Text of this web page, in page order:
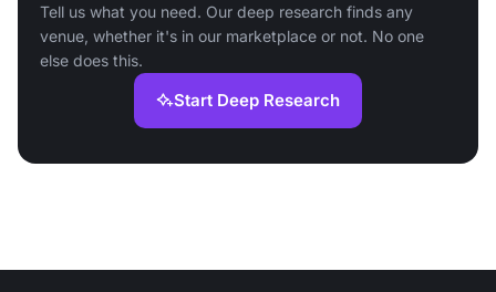
Tell us what you need. Our deep research finds any
venue, whether it's in our marketplace or not. No one
else does this.
Start Deep Research